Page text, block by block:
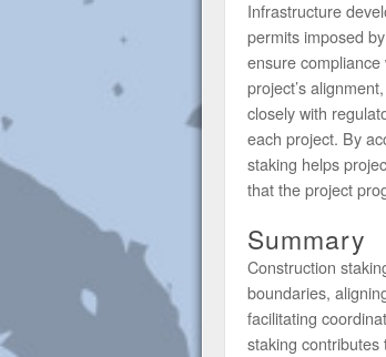
Infrastructure
permits imposed
ensure
project’s
closely with
each project. By
staking helps
that the project
Summary
Construction
boundaries,
facilitating
staking